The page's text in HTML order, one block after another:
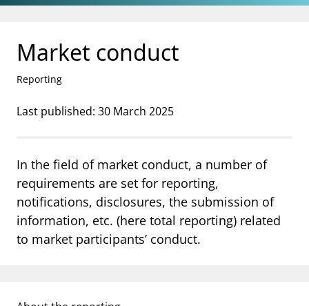
Jump to main content
Go to search page
Market conduct
Reporting
Last published: 30 March 2025
In the field of market conduct, a number of
requirements are set for reporting,
notifications, disclosures, the submission of
information, etc. (here total reporting) related
to market participants’ conduct.